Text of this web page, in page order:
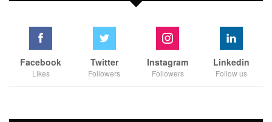
Facebook
Likes
Twitter
Followers
Instagram
Followers
Linkedin
Follow us